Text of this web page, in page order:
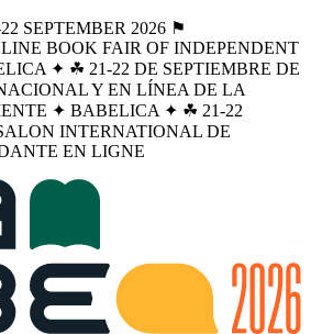
SEPTEMBER 2026 ⚑
BOOK FAIR OF INDEPENDENT
✦ ☘︎ 21-22 DE SEPTIEMBRE DE
Y EN LÍNEA DE LA
✦ BABELICA ✦ ☘︎ 21-22
INTERNATIONAL DE
EN LIGNE